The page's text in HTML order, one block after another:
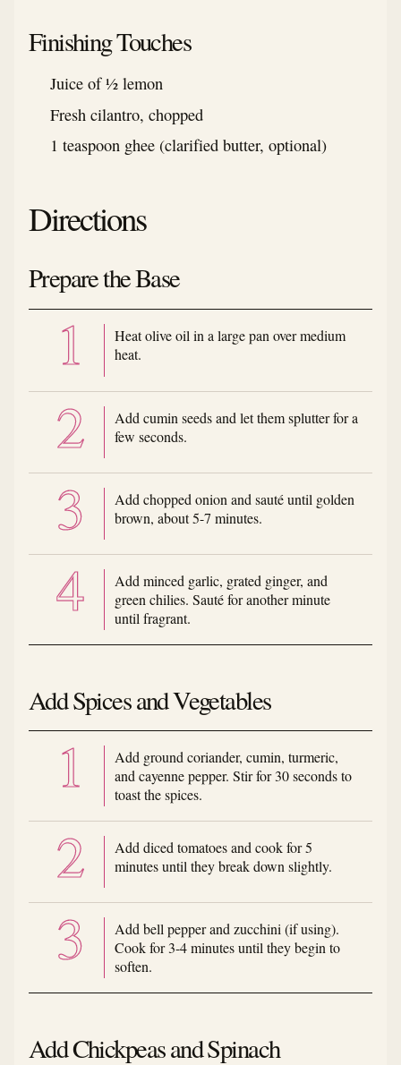
Finishing Touches
Juice of ½ lemon
Fresh cilantro, chopped
1 teaspoon ghee (clarified butter, optional)
Directions
Prepare the Base
Heat olive oil in a large pan over medium
heat.
Add cumin seeds and let them splutter for a
few seconds.
Add chopped onion and sauté until golden
brown, about 5-7 minutes.
Add minced garlic, grated ginger, and
green chilies. Sauté for another minute
until fragrant.
Add Spices and Vegetables
Add ground coriander, cumin, turmeric,
and cayenne pepper. Stir for 30 seconds to
toast the spices.
Add diced tomatoes and cook for 5
minutes until they break down slightly.
Add bell pepper and zucchini (if using).
Cook for 3-4 minutes until they begin to
soften.
Add Chickpeas and Spinach